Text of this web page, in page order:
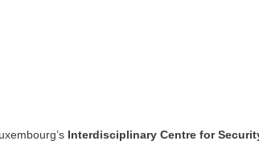
Interdisciplinary Centre for